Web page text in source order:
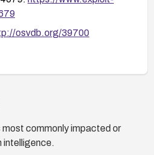
osvdb.org/39700
most commonly impacted or
intelligence.